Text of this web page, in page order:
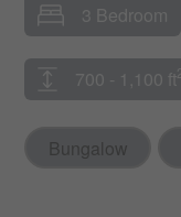
3 Bedroom
700 - 1,100 ft
Bungalow